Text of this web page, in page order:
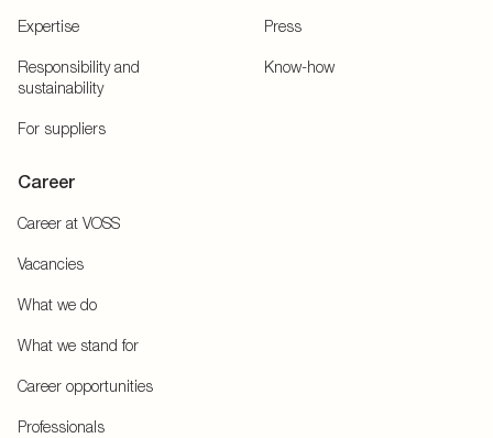
Expertise
Responsibility and
sustainability
For suppliers
Press
Know-how
Career
Career at VOSS
Vacancies
What we do
What we stand for
Career opportunities
Professionals